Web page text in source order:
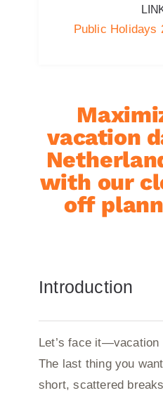
Public Holidays
vacation
with our
off
Introduction
Let’s face it—vacation
The last thing you
short, scattered